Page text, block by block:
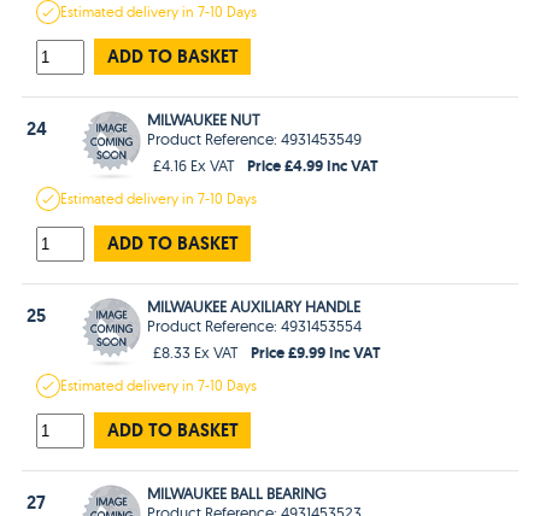
Estimateddelivery in7-10 Days
ADD TO BASKET
24
MILWAUKEE NUT
Product Reference: 4931453549
£4.16 Ex VAT
Price £4.99 Inc VAT
Estimateddelivery in7-10 Days
ADD TO BASKET
25
MILWAUKEE AUXILIARY HANDLE
Product Reference: 4931453554
£8.33 Ex VAT
Price £9.99 Inc VAT
Estimateddelivery in7-10 Days
ADD TO BASKET
27
MILWAUKEE BALL BEARING
Product Reference: 4931453523